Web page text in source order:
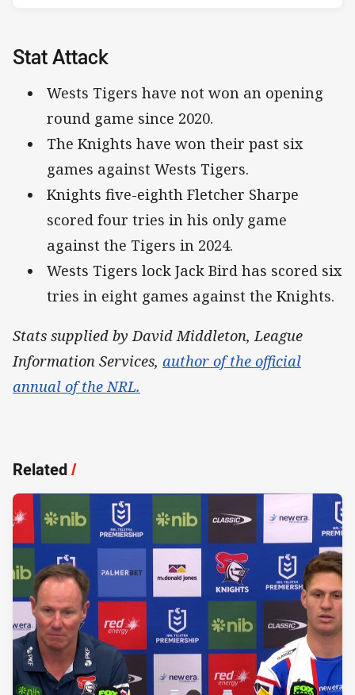
Stat Attack
Wests Tigers have not won an opening
round game since 2020.
The Knights have won their past six
games against Wests Tigers.
Knights five-eighth Fletcher Sharpe
scored four tries in his only game
against the Tigers in 2024.
Wests Tigers lock Jack Bird has scored six
tries in eight games against the Knights.
Stats supplied by David Middleton, League
Information Services, author of the official
annual of the NRL.
Related/